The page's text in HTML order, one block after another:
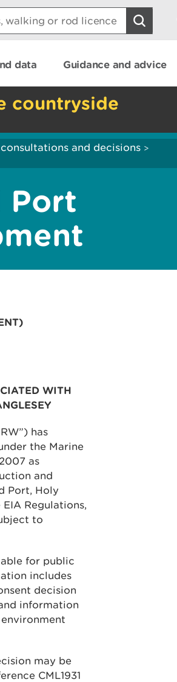
data Guidance and advice
countryside
and decisions >
Port
WITH
has
the Marine
as
and
Port, Holy
Regulations,
to
for public
includes
decision
information
may be
CML1931